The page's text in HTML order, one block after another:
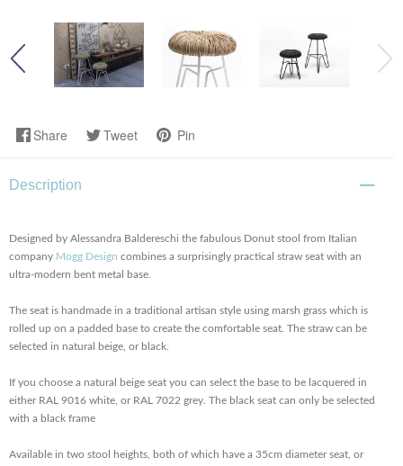
Share Tweet Pin
Description
Designed by Alessandra Baldereschi the fabulous Donut stool from Italian
company Mogg Design combines a surprisingly practical straw seat with an
ultra-modern bent metal base.
The seat is handmade in a traditional artisan style using marsh grass which is
rolled up on a padded base to create the comfortable seat. The straw can be
selected in natural beige, or black.
If you choose a natural beige seat you can select the base to be lacquered in
either RAL 9016 white, or RAL 7022 grey. The black seat can only be selected
with a black frame
Available in two stool heights, both of which have a 35cm diameter seat, or